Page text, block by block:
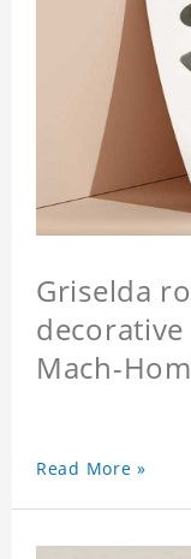
Griselda
Mach-
Read More »